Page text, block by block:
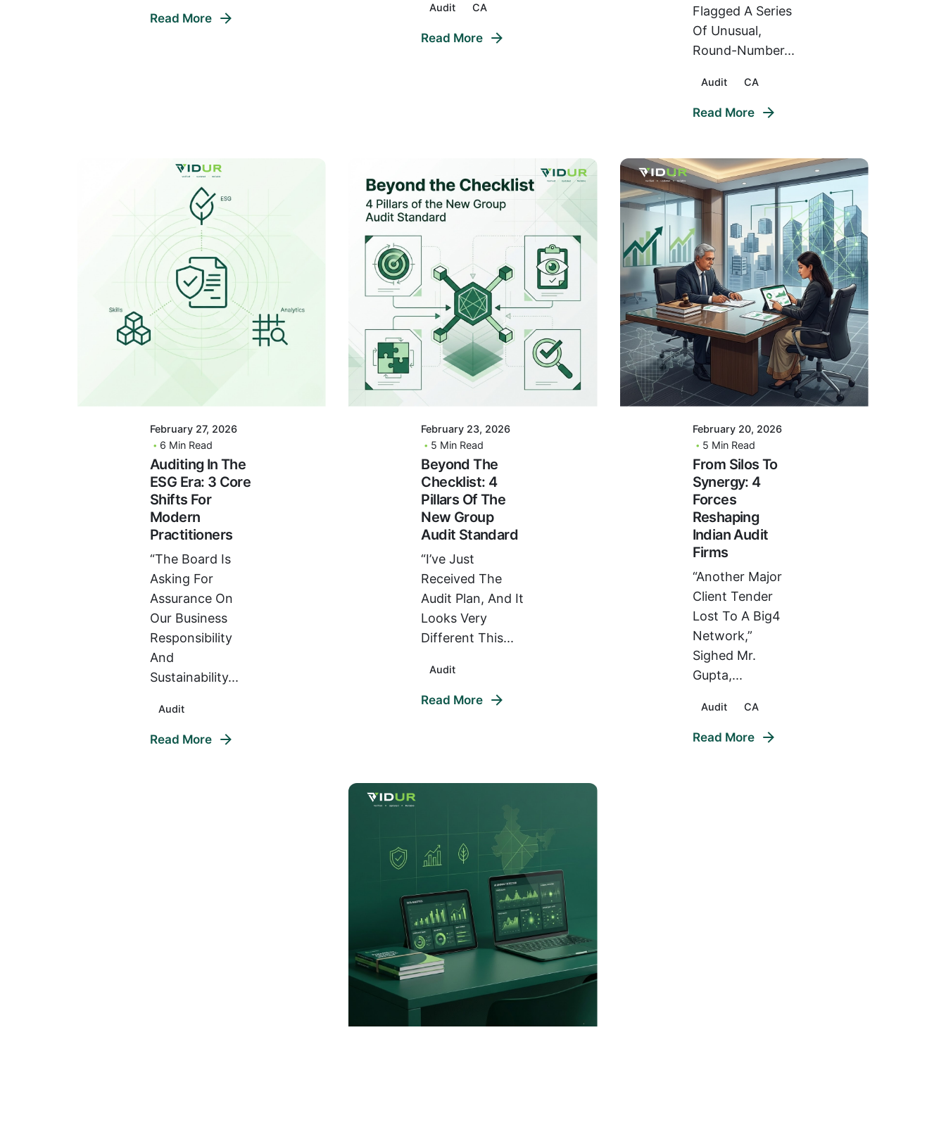
Read More
Audit CA
Read More
Flagged A Series
Of Unusual,
Round-Number...
Audit CA
Read More
Posted By
VIDUR
February 27, 2026
6 Min Read
Auditing In The
ESG Era: 3 Core
Shifts For
Modern
Practitioners
“The Board Is
Asking For
Assurance On
Our Business
Responsibility
And
Sustainability...
Audit
Read More
Posted By
VIDUR
February 23, 2026
5 Min Read
Beyond The
Checklist: 4
Pillars Of The
New Group
Audit Standard
“I’ve Just
Received The
Audit Plan, And It
Looks Very
Different This...
Audit
Read More
Posted By
VIDUR
February 20, 2026
5 Min Read
From Silos To
Synergy: 4
Forces
Reshaping
Indian Audit
Firms
“Another Major
Client Tender
Lost To A Big4
Network,”
Sighed Mr.
Gupta,...
Audit CA
Read More
Posted By